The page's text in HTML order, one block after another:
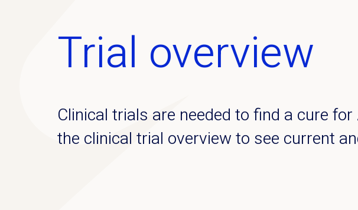
Trial overview
Clinical trials are needed to find a cure
the clinical trial overview to see current